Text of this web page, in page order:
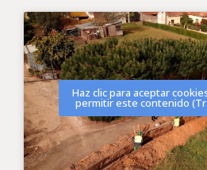
Haz clic para aceptar
permitir este contenido